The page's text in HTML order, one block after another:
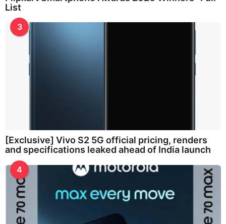
List
3
[Exclusive] Vivo S2 5G official pricing, renders
and specifications leaked ahead of India launch
4